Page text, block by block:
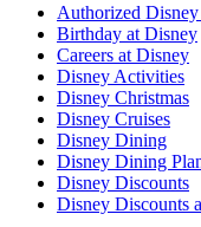
Authorized
Birthday at Disney
Careers at Disney
Disney Activities
Disney Christmas
Disney Cruises
Disney Dining
Disney Dining
Disney Discounts
Disney Discounts